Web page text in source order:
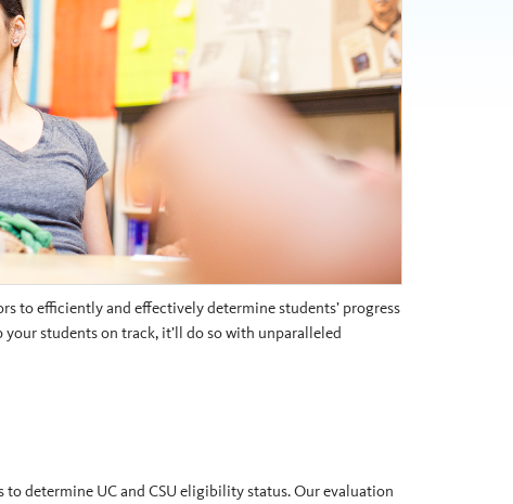
to efficiently and effectively determine students’ progress
students on track, it’ll do so with unparalleled
to determine UC and CSU eligibility status. Our evaluation